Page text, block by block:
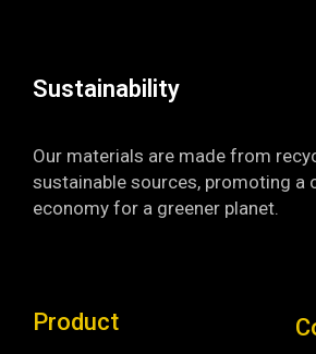
Sustainability​
Our materials are made from
sustainable sources, promoting a
economy for a greener planet.
Product